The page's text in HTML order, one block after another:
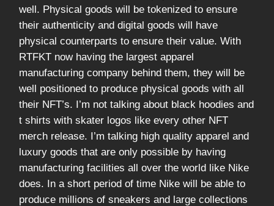
well. Physical goods will be tokenized to ensure
their authenticity and digital goods will have
physical counterparts to ensure their value. With
RTFKT now having the largest apparel
manufacturing company behind them, they will be
well positioned to produce physical goods with all
their NFT’s. I’m not talking about black hoodies and
t shirts with skater logos like every other NFT
merch release. I’m talking high quality apparel and
luxury goods that are only possible by having
manufacturing facilities all over the world like Nike
does. In a short period of time Nike will be able to
produce millions of sneakers and large collections